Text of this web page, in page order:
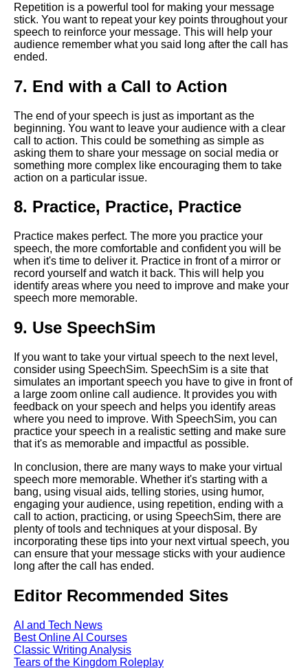
Key Elements of a Powerful
Virtual Speech
Strategies for Overcoming
Speech
How to prepare for a virtual
speech
How to engage your virtual
audience during a speech
Persuasive Virtual Speech
The impact of virtual speeches
on the future of public
speaking
Ways to Make Your Virtual
Creating a Compelling Virtual
Presentation
Tips for delivering a successful
virtual speech
Common mistakes to avoid
when giving a virtual speech
Common Mistakes to Avoid
When Giving a Speech Online
Practicing Your Virtual Speech
Top 10 Ways to Connect with
Your Virtual Audience
Repetition is a powerful tool for making your message
stick. You want to repeat your key points throughout your
speech to reinforce your message. This will help your
audience remember what you said long after the call has
ended.
7. End with a Call to Action
The end of your speech is just as important as the
beginning. You want to leave your audience with a clear
call to action. This could be something as simple as
asking them to share your message on social media or
something more complex like encouraging them to take
action on a particular issue.
8. Practice, Practice, Practice
Practice makes perfect. The more you practice your
speech, the more comfortable and confident you will be
when it's time to deliver it. Practice in front of a mirror or
record yourself and watch it back. This will help you
identify areas where you need to improve and make your
speech more memorable.
9. Use SpeechSim
If you want to take your virtual speech to the next level,
consider using SpeechSim. SpeechSim is a site that
simulates an important speech you have to give in front of
a large zoom online call audience. It provides you with
feedback on your speech and helps you identify areas
where you need to improve. With SpeechSim, you can
practice your speech in a realistic setting and make sure
that it's as memorable and impactful as possible.
In conclusion, there are many ways to make your virtual
speech more memorable. Whether it's starting with a
bang, using visual aids, telling stories, using humor,
engaging your audience, using repetition, ending with a
call to action, practicing, or using SpeechSim, there are
plenty of tools and techniques at your disposal. By
incorporating these tips into your next virtual speech, you
can ensure that your message sticks with your audience
long after the call has ended.
Editor Recommended Sites
AI and Tech News
Best Online AI Courses
Classic Writing Analysis
Tears of the Kingdom Roleplay